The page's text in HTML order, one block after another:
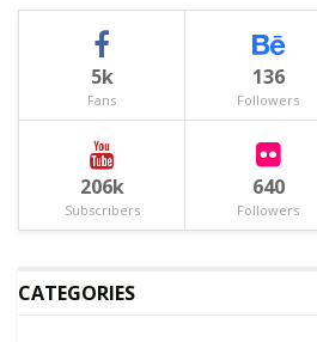
5k
Fans
136
Followers
206k
Subscribers
640
Followers
CATEGORIES